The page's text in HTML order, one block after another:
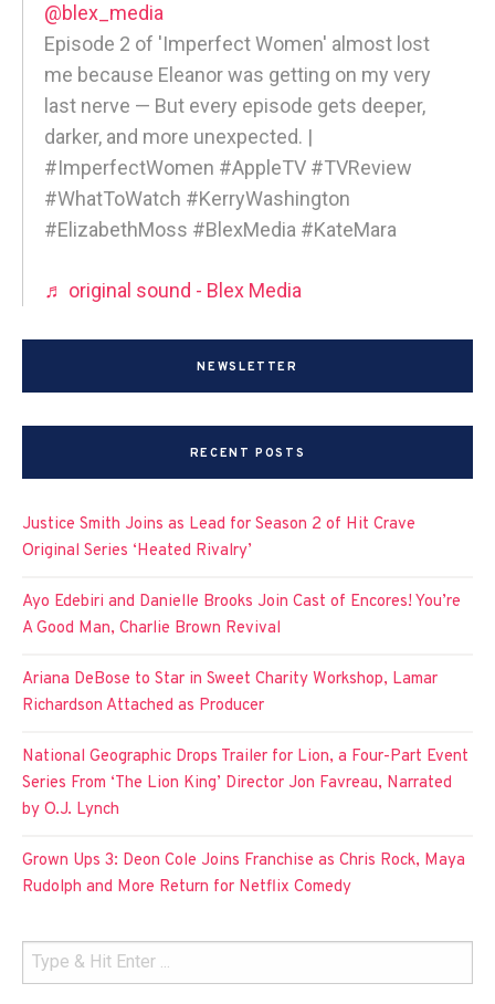
@blex_media
Episode 2 of 'Imperfect Women' almost lost
me because Eleanor was getting on my very
last nerve — But every episode gets deeper,
darker, and more unexpected. |
#ImperfectWomen #AppleTV #TVReview
#WhatToWatch #KerryWashington
#ElizabethMoss #BlexMedia #KateMara
♬ original sound - Blex Media
NEWSLETTER
RECENT POSTS
Justice Smith Joins as Lead for Season 2 of Hit Crave
Original Series ‘Heated Rivalry’
Ayo Edebiri and Danielle Brooks Join Cast of Encores! You’re
A Good Man, Charlie Brown Revival
Ariana DeBose to Star in Sweet Charity Workshop, Lamar
Richardson Attached as Producer
National Geographic Drops Trailer for Lion, a Four-Part Event
Series From ‘The Lion King’ Director Jon Favreau, Narrated
by O.J. Lynch
Grown Ups 3: Deon Cole Joins Franchise as Chris Rock, Maya
Rudolph and More Return for Netflix Comedy